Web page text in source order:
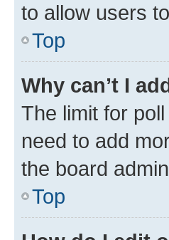
to allow users
Top
Why can’t I
The limit for
need to add
the board
Top